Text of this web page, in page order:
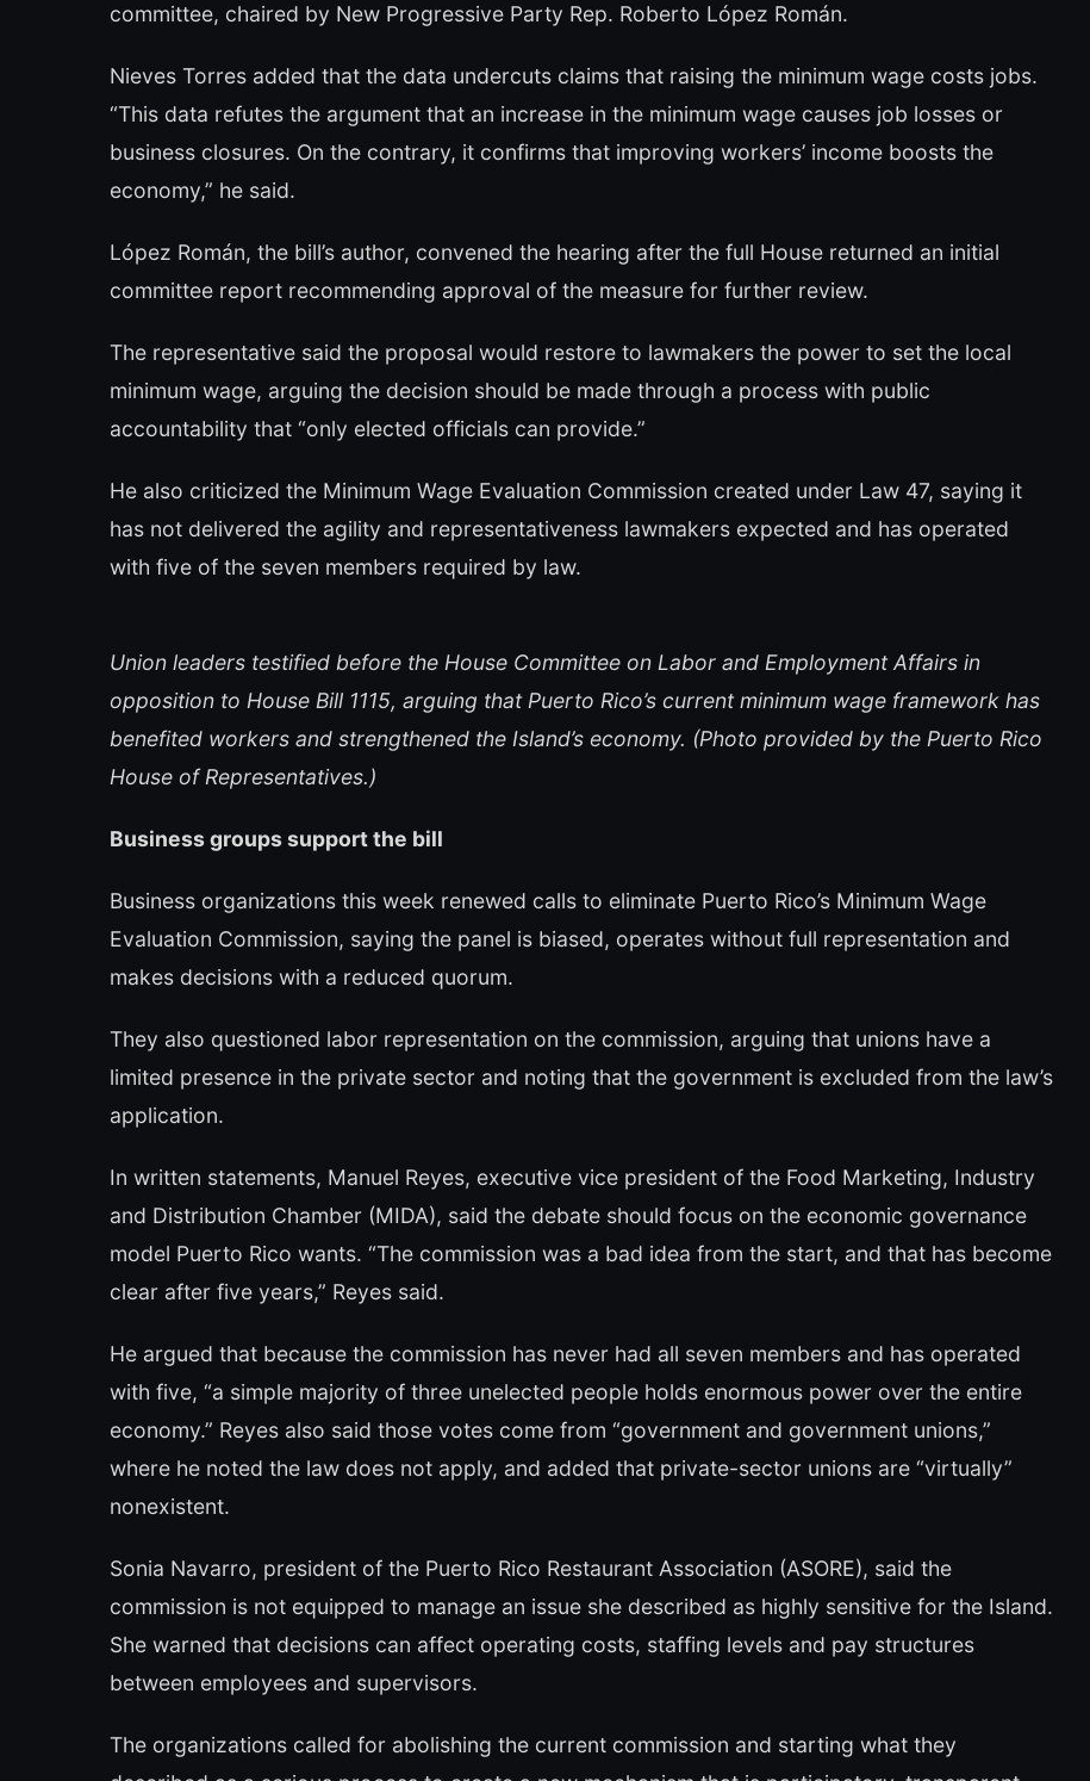
committee, chaired by New Progressive Party Rep. Roberto López Román.
Nieves Torres added that the data undercuts claims that raising the minimum wage costs jobs.
“This data refutes the argument that an increase in the minimum wage causes job losses or
business closures. On the contrary, it confirms that improving workers’ income boosts the
economy,” he said.
López Román, the bill’s author, convened the hearing after the full House returned an initial
committee report recommending approval of the measure for further review.
The representative said the proposal would restore to lawmakers the power to set the local
minimum wage, arguing the decision should be made through a process with public
accountability that “only elected officials can provide.”
He also criticized the Minimum Wage Evaluation Commission created under Law 47, saying it
has not delivered the agility and representativeness lawmakers expected and has operated
with five of the seven members required by law.
Union leaders testified before the House Committee on Labor and Employment Affairs in
opposition to House Bill 1115, arguing that Puerto Rico’s current minimum wage framework has
benefited workers and strengthened the Island’s economy. (Photo provided by the Puerto Rico
House of Representatives.)
Business groups support the bill
Business organizations this week renewed calls to eliminate Puerto Rico’s Minimum Wage
Evaluation Commission, saying the panel is biased, operates without full representation and
makes decisions with a reduced quorum.
They also questioned labor representation on the commission, arguing that unions have a
limited presence in the private sector and noting that the government is excluded from the law’s
application.
In written statements, Manuel Reyes, executive vice president of the Food Marketing, Industry
and Distribution Chamber (MIDA), said the debate should focus on the economic governance
model Puerto Rico wants. “The commission was a bad idea from the start, and that has become
clear after five years,” Reyes said.
He argued that because the commission has never had all seven members and has operated
with five, “a simple majority of three unelected people holds enormous power over the entire
economy.” Reyes also said those votes come from “government and government unions,”
where he noted the law does not apply, and added that private-sector unions are “virtually”
nonexistent.
Sonia Navarro, president of the Puerto Rico Restaurant Association (ASORE), said the
commission is not equipped to manage an issue she described as highly sensitive for the Island.
She warned that decisions can affect operating costs, staffing levels and pay structures
between employees and supervisors.
The organizations called for abolishing the current commission and starting what they